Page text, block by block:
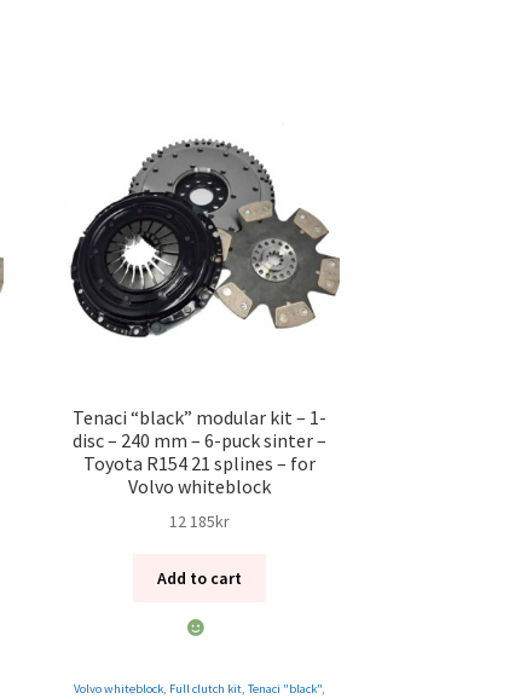
Tenaci “black” modular kit – 1-
disc – 240 mm – 6-puck sinter –
Toyota R154 21 splines – for
Volvo whiteblock
12 185kr
Add to cart
Volvo whiteblock, Full clutch kit,Tenaci "black",